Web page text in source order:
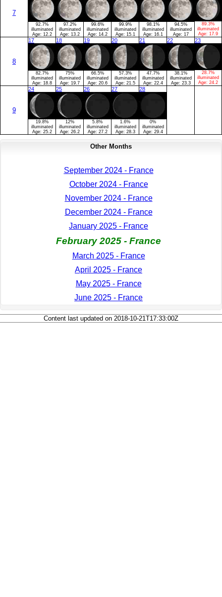
7
92.7%
illuminated
Age: 12.2
97.2%
illuminated
Age: 13.2
99.6%
illuminated
Age: 14.2
99.9%
illuminated
Age: 15.1
98.1%
illuminated
Age: 16.1
94.5%
illuminated
Age: 17
89.3%
illuminated
Age: 17.9
8
17
82.7%
illuminated
Age: 18.8
18
75%
illuminated
Age: 19.7
19
66.5%
illuminated
Age: 20.6
20
57.3%
illuminated
Age: 21.5
21
47.7%
illuminated
Age: 22.4
22
38.1%
illuminated
Age: 23.3
23
28.7%
illuminated
Age: 24.2
9
24
19.8%
illuminated
Age: 25.2
25
12%
illuminated
Age: 26.2
26
5.8%
illuminated
Age: 27.2
27
1.6%
illuminated
Age: 28.3
28
0%
illuminated
Age: 29.4
Other Months
September 2024 - France
October 2024 - France
November 2024 - France
December 2024 - France
January 2025 - France
February 2025 - France
March 2025 - France
April 2025 - France
May 2025 - France
June 2025 - France
Content last updated on 2018-10-21T17:33:00Z